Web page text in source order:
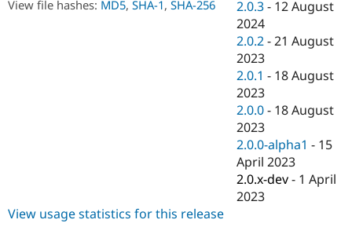
Drupal for
Drupal for
Drupal for
Themes
Site
Forum
Slack
Newsletters
Drupal
Drupal
View file hashes: MD5, SHA-1, SHA-256
2.0.3 - 12 August
2024
2.0.2 -21 August
2023
2.0.1 - 18 August
2023
2.0.0 - 18 August
2023
2.0.0-alpha1 - 15
April 2023
2.0.x-dev - 1 April
2023
View usage statistics for this release